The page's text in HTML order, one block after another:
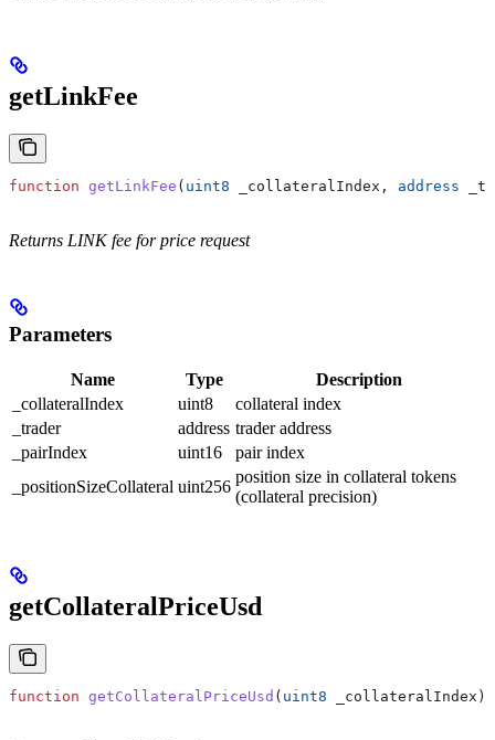
getLinkFee
function getLinkFee ( uint8 _collateralIndex , address
Returns LINK fee for price request
Parameters
Name Type
Description
_collateralIndex
uint8
collateral index
_trader
address trader address
_pairIndex
uint16
pair index
_positionSizeCollateral uint256
position size in collateral tokens
(collateral precision)
getCollateralPriceUsd
function getCollateralPriceUsd ( uint8 _collateralIndex )